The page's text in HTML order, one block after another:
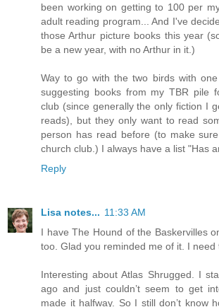
been working on getting to 100 per
adult reading program... And I've
those Arthur picture books this year
be a new year, with no Arthur in it.)
Way to go with the two birds with
suggesting books from my TBR pile
club (since generally the only fiction I
reads), but they only want to read
person has read before (to make
church club.) I always have a list "Has
Reply
Lisa notes... 11:33 AM
I have The Hound of the Baskervilles
too. Glad you reminded me of it. I need
Interesting about Atlas Shrugged. I
ago and just couldn’t seem to get
made it halfway. So I still don’t know